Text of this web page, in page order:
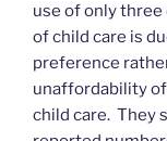
use of only three
of child care is
preference
unaffordability of
child care. They